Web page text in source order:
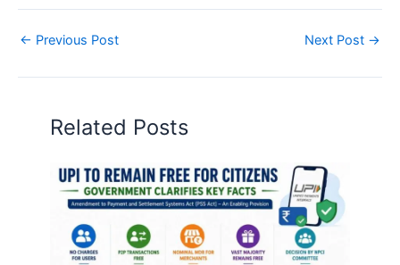
← Previous Post Next Post →
Related Posts